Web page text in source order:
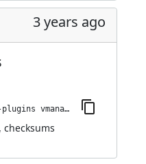
3 years ago
jenkins-plugin-cli --plugins vmanager-plugin:3.2.1.5
, checksums